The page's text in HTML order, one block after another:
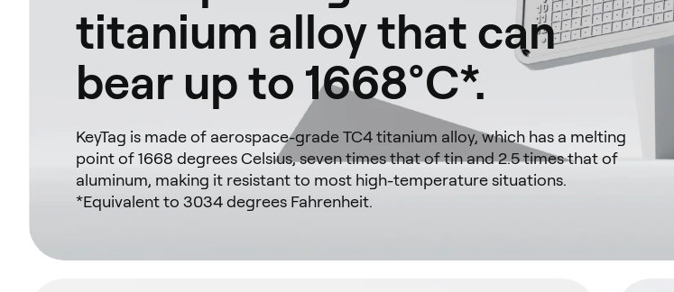
titanium alloy that can
bear up to 1668°C*.
KeyTag is made of aerospace-grade TC4 titanium alloy, which has a melting
point of 1668 degrees Celsius, seven times that of tin and 2.5 times that of
aluminum, making it resistant to most high-temperature situations.
*Equivalent to 3034 degrees Fahrenheit.